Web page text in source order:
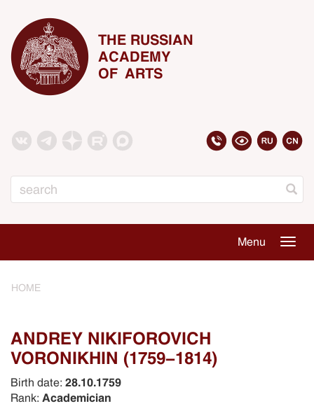
THE RUSSIAN
ACADEMY
OF ARTS
Menu
HOME
ANDREY NIKIFOROVICH
VORONIKHIN (1759-1814)
Birth date: 28.10.1759
Rank: Academician